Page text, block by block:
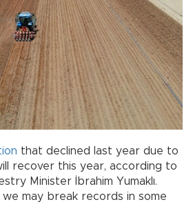
that declined last year due to
recover this year, according to
Minister İbrahim Yumaklı.
may break records in some